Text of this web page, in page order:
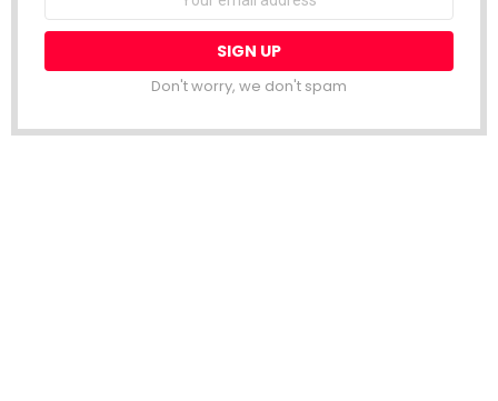
Don't worry, we don't spam